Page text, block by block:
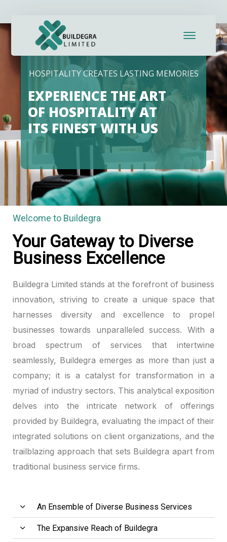
HOSPITALITY CREATES LASTING MEMORIES
EXPERIENCE THE ART
OF HOSPITALITY AT
ITS FINEST WITH US
Welcome to Buildegra
Your Gateway to Diverse
Business Excellence
Buildegra Limited stands at the forefront of business
innovation, striving to create a unique space that
harnesses diversity and excellence to propel
businesses towards unparalleled success. With a
broad spectrum of services that intertwine
seamlessly, Buildegra emerges as more than just a
company; it is a catalyst for transformation in a
myriad of industry sectors. This analytical exposition
delves into the intricate network of offerings
provided by Buildegra, evaluating the impact of their
integrated solutions on client organizations, and the
trailblazing approach that sets Buildegra apart from
traditional business service firms.
An Ensemble of Diverse Business Services
The Expansive Reach of Buildegra